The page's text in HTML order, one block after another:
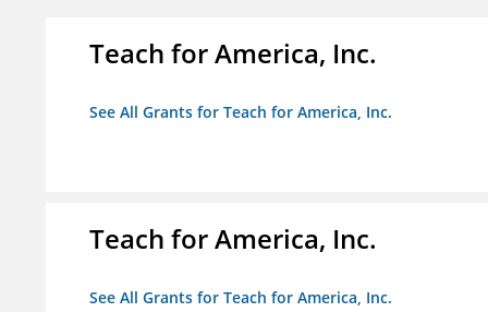
Teach for America, Inc.
See All Grants for Teach for America, Inc.
Teach for America, Inc.
See All Grants for Teach for America, Inc.